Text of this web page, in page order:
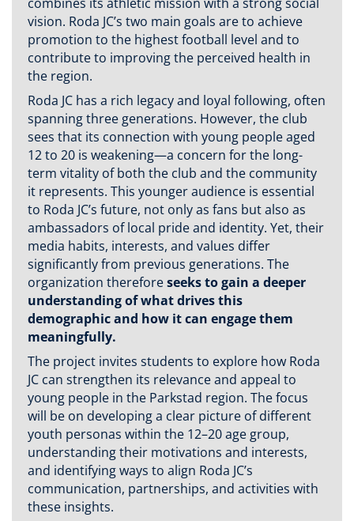
vision. Roda JC’s two main goals are to achieve
promotion to the highest football level and to
contribute to improving the perceived health in
the region.
Roda JC has a rich legacy and loyal following, often
spanning three generations. However, the club
sees that its connection with young people aged
12 to 20 is weakening—a concern for the long-
term vitality of both the club and the community
it represents. This younger audience is essential
to Roda JC’s future, not only as fans but also as
ambassadors of local pride and identity. Yet, their
media habits, interests, and values differ
significantly from previous generations. The
organization thereforeseeks to gain a deeper
understanding of what drives this
demographic and how it can engage them
meaningfully.
The project invites students to explore how Roda
JC can strengthen its relevance and appeal to
young people in the Parkstad region. The focus
will be on developing a clear picture of different
youth personas within the 12–20 age group,
understanding their motivations and interests,
and identifying ways to align Roda JC’s
communication, partnerships, and activities with
these insights.